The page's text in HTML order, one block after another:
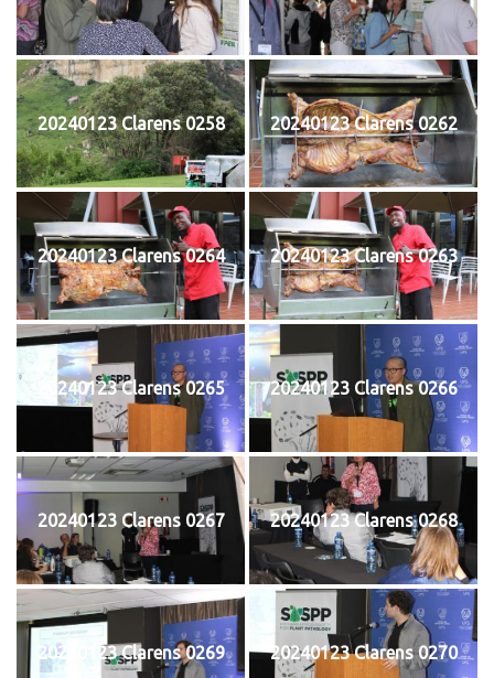
20240123 Clarens 0258 20240123 Clarens 0262
20240123 Clarens 0264 20240123 Clarens 0263
20240123 Clarens 0265 20240123 Clarens 0266
20240123 Clarens 0267 20240123 Clarens 0268
20240123 Clarens 0269 20240123 Clarens 0270